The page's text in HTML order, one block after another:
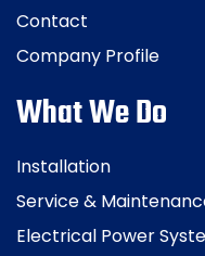
Contact
Company Profile
What We Do
Installation
Service &
Electrical Power